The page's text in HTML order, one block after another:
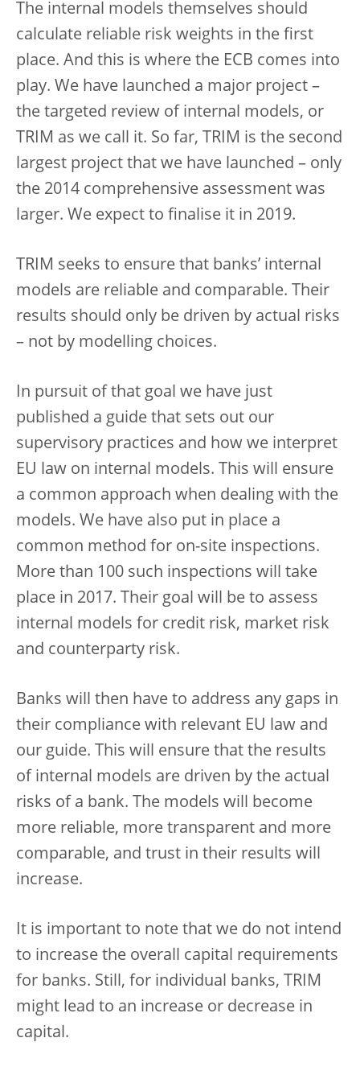
The internal models themselves should
calculate reliable risk weights in the first
place. And this is where the ECB comes into
play. We have launched a major project –
the targeted review of internal models, or
TRIM as we call it. So far, TRIM is the second
largest project that we have launched – only
the 2014 comprehensive assessment was
larger. We expect to finalise it in 2019.
TRIM seeks to ensure that banks’ internal
models are reliable and comparable. Their
results should only be driven by actual risks
– not by modelling choices.
In pursuit of that goal we have just
published a guide that sets out our
supervisory practices and how we interpret
EU law on internal models. This will ensure
a common approach when dealing with the
models. We have also put in place a
common method for on-site inspections.
More than 100 such inspections will take
place in 2017. Their goal will be to assess
internal models for credit risk, market risk
and counterparty risk.
Banks will then have to address any gaps in
their compliance with relevant EU law and
our guide. This will ensure that the results
of internal models are driven by the actual
risks of a bank. The models will become
more reliable, more transparent and more
comparable, and trust in their results will
increase.
It is important to note that we do not intend
to increase the overall capital requirements
for banks. Still, for individual banks, TRIM
might lead to an increase or decrease in
capital.